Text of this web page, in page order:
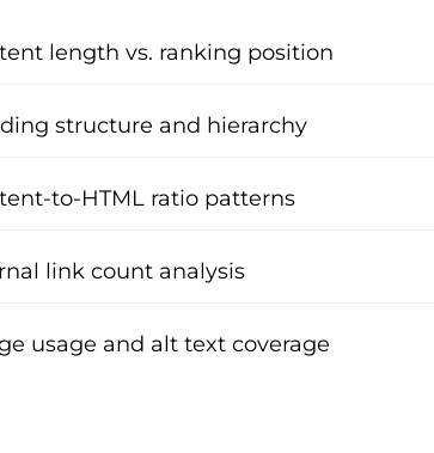
length vs. ranking position
structure and hierarchy
to-HTML ratio patterns
link count analysis
usage and alt text coverage